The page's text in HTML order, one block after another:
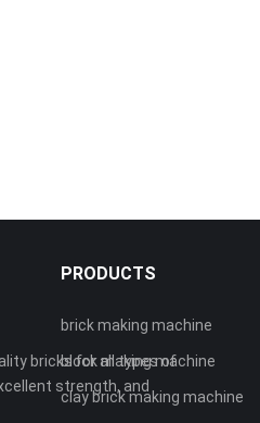
bricks for all types of
strength, and
PRODUCTS
brick making machine
block making machine
clay brick making machine